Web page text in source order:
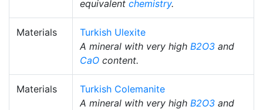
equivalent chemistry.
Materials
Turkish Ulexite
A mineral with very high B2O3 and
CaO content.
Materials
Turkish Colemanite
A mineral with very high B2O3 and